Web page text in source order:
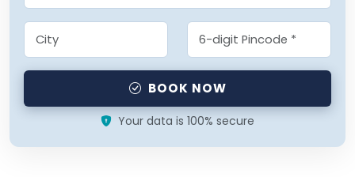
BOOK NOW
Your data is 100% secure